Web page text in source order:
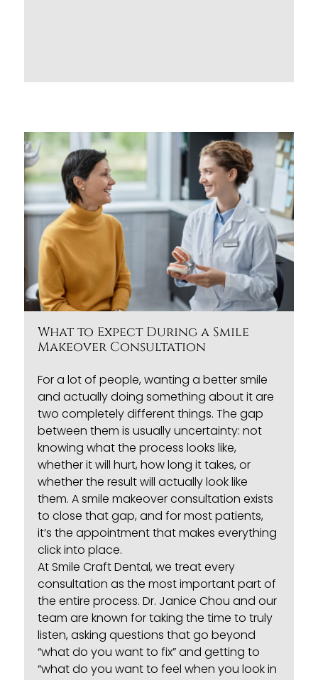
What to Expect During a Smile
Makeover Consultation
For a lot of people, wanting a better smile
and actually doing something about it are
two completely different things. The gap
between them is usually uncertainty: not
knowing what the process looks like,
whether it will hurt, how long it takes, or
whether the result will actually look like
them. Asmile makeoverconsultation exists
to close that gap, and for most patients,
it’s the appointment that makes everything
click into place.
At Smile Craft Dental, we treat every
consultation as the most important part of
the entire process. Dr. Janice Chou and our
team are known for taking the time to truly
listen, asking questions that go beyond
“what do you want to fix” and getting to
“what do you want to feel when you look in